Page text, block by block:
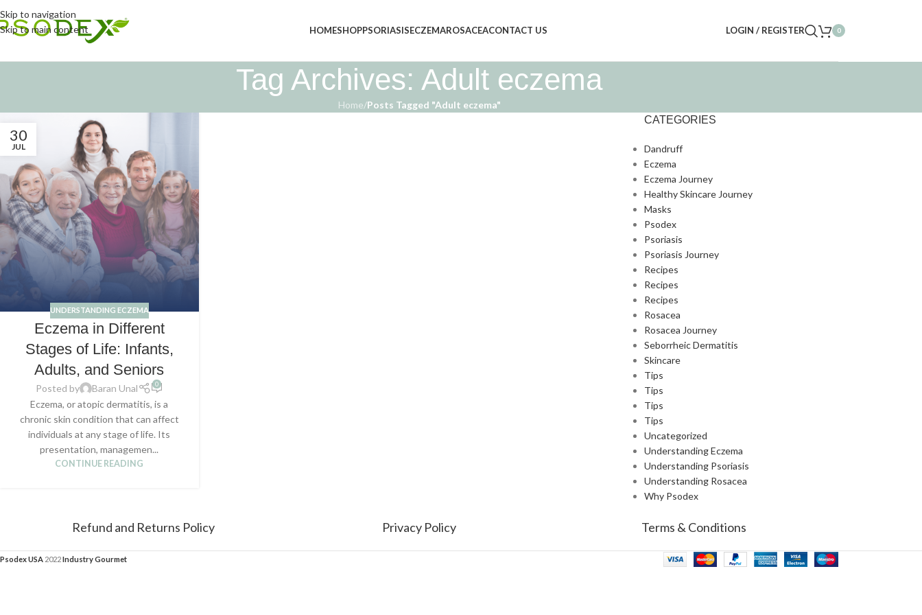
Skip to navigation
Skip to main content
HOMESHOPPSORIASISECZEMAROSACEACONTACT US LOGIN / REGISTER 0
Tag Archives: Adult eczema
Home/Posts Tagged "Adult eczema"
30
JUL
UNDERSTANDING ECZEMA
Eczema in Different
Stages of Life: Infants,
Adults, and Seniors
Posted by Baran Unal 0
Eczema, or atopic dermatitis, is a
chronic skin condition that can affect
individuals at any stage of life. Its
presentation, managemen...
CONTINUE READING
CATEGORIES
Dandruff
Eczema
Eczema Journey
Healthy Skincare Journey
Masks
Psodex
Psoriasis
Psoriasis Journey
Recipes
Recipes
Recipes
Rosacea
Rosacea Journey
Seborrheic Dermatitis
Skincare
Tips
Tips
Tips
Tips
Uncategorized
Understanding Eczema
Understanding Psoriasis
Understanding Rosacea
Why Psodex
Refund and Returns Policy Privacy Policy Terms & Conditions
Psodex USA 2022Industry Gourmet